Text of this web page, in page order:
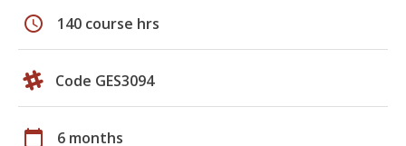
schedule 140 course hrs
Code GES3094
calendar_today 6 months